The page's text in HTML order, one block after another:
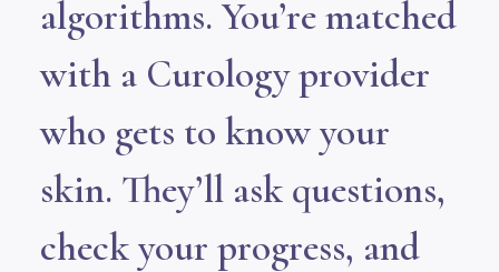
algorithms. You’re matched
with a Curology provider
who gets to know your
skin. They’ll ask questions,
check your progress, and